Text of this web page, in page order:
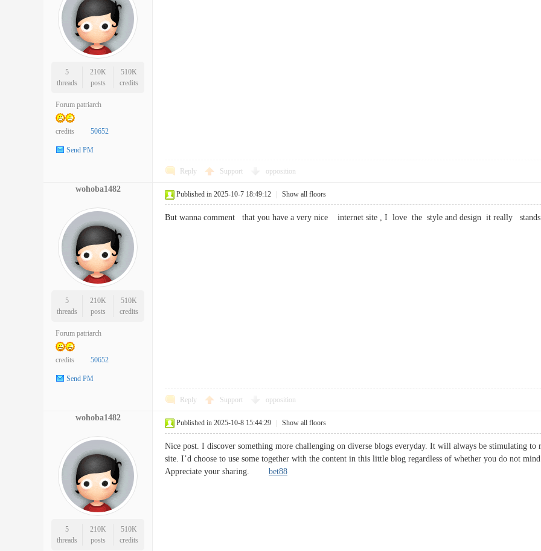
5
threads
210K
posts
510K
credits
Forum patriarch
credits 50652
Send PM
Reply Support opposition
wohoba1482
5
threads
210K
posts
510K
credits
Forum patriarch
credits 50652
Send PM
Published in 2025-10-7 18:49:12 Show all floors
But wanna comment that you have a very nice internet site , I love the style and design it really
Reply Support opposition
wohoba1482
5
threads
210K
posts
510K
credits
Published in 2025-10-8 15:44:29 Show all floors
Nice post. I discover something more challenging on diverse blogs everyday. It will always be stimulating
site. I’d choose to use some together with the content in this little blog regardless of whether you do not
Appreciate your sharing. bet88